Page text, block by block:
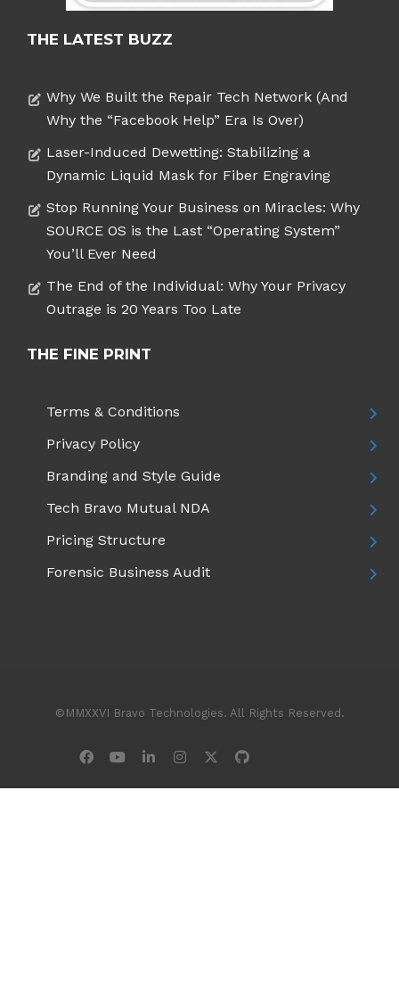
THE LATEST BUZZ
Why We Built the Repair Tech Network (And
Why the “Facebook Help” Era Is Over)
Laser-Induced Dewetting: Stabilizing a
Dynamic Liquid Mask for Fiber Engraving
Stop Running Your Business on Miracles: Why
SOURCE OS is the Last “Operating System”
You’ll Ever Need
The End of the Individual: Why Your Privacy
Outrage is 20 Years Too Late
THE FINE PRINT
Terms & Conditions
Privacy Policy
Branding and Style Guide
Tech Bravo Mutual NDA
Pricing Structure
Forensic Business Audit
©MMXXVI Bravo Technologies. All Rights Reserved.